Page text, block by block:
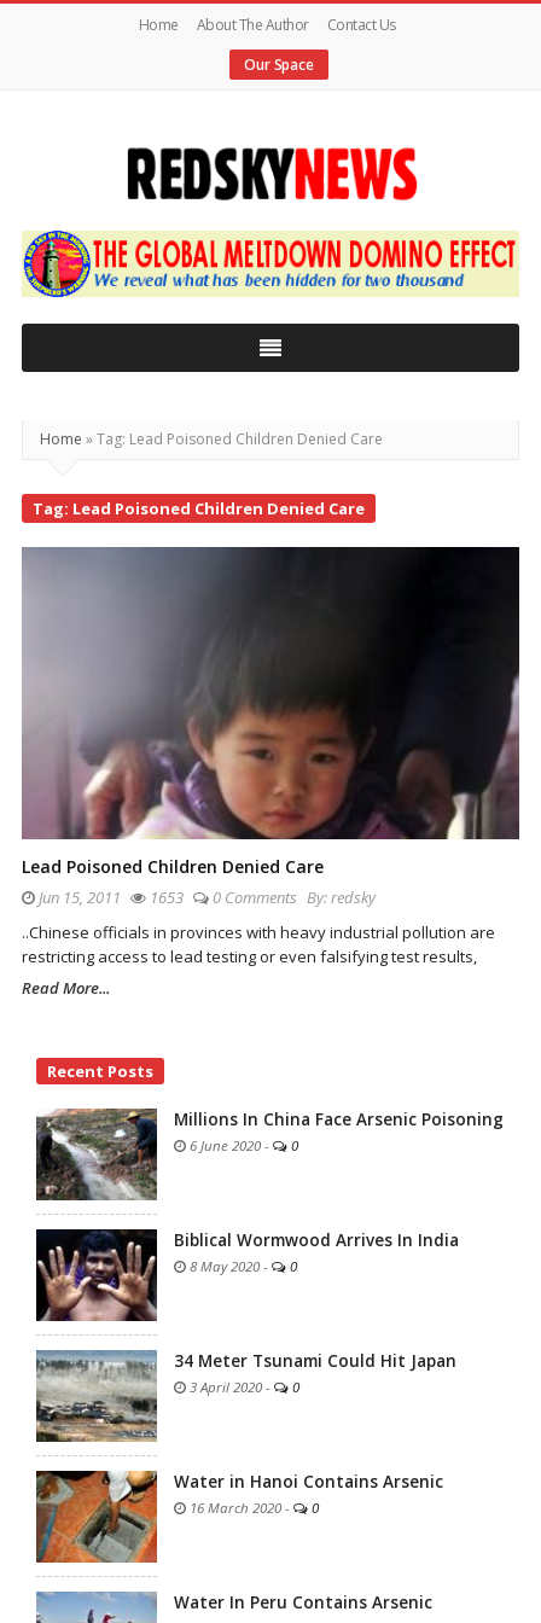
Home About The Author
Contact Us
Our Space
Red
Sky
News
Global
Home »Tag: Lead Poisoned Children Denied Care
Tag: Lead Poisoned Children Denied Care
Lead Poisoned Children Denied Care
Jun 15, 2011 1653 0 Comments By:redsky
..Chinese officials in provinces with heavy industrial pollution are
restricting access to lead testing or even falsifying test results,
Read More...
SidebarRecent Posts
Millions In China Face Arsenic Poisoning
6 June 2020 - 0
Biblical Wormwood Arrives In India
8 May 2020 - 0
34 Meter Tsunami Could Hit Japan
3 April 2020 - 0
Water in Hanoi Contains Arsenic
16 March 2020 - 0
Water In Peru Contains Arsenic